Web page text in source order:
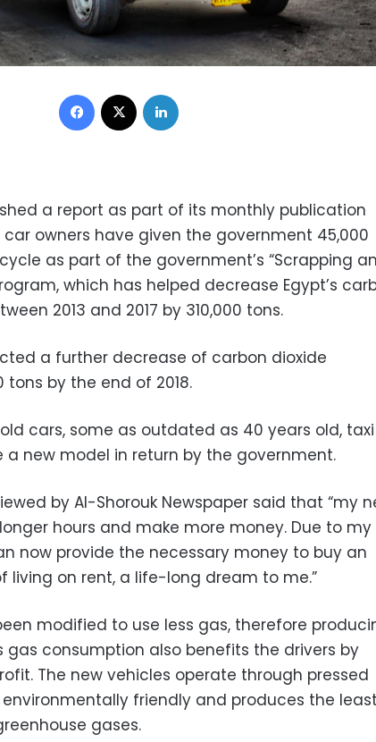
Facebook
a report as part of its monthly publication
owners have given the government 45,000
as part of the government’s “Scrapping
which has helped decrease Egypt’s
2013 and 2017 by 310,000 tons.
a further decrease of carbon dioxide
tons by the end of 2018.
cars, some as outdated as 40 years old, taxi
a new model in return by the government.
by Al-Shorouk Newspaper said that “my
hours and make more money. Due to my
now provide the necessary money to buy an
living on rent, a life-long dream to me.”
modified to use less gas, therefore
gas consumption also benefits the drivers by
The new vehicles operate through pressed
friendly and produces the least
gases.